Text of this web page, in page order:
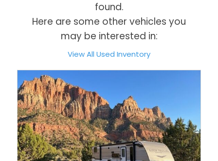
found.
Here are some other vehicles you
may be interested in:
View All Used Inventory